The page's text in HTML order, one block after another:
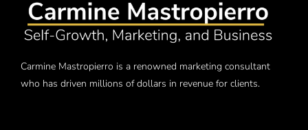
Carmine Mastropierro is a renowned marketing consultant
who has driven millions of dollars in revenue for clients.